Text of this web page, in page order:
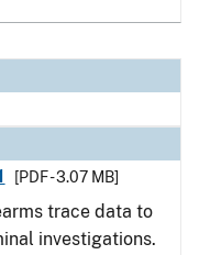
[PDF - 3.07 MB]
trace data to
investigations.